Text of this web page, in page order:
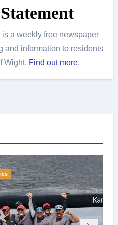
a weekly free newspaper
and information to residents
Wight. Find out more.